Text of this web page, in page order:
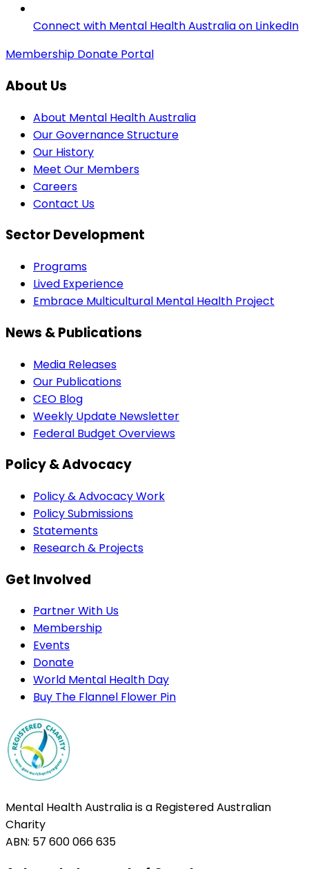
Connect with Mental Health Australia on LinkedIn
Membership Donate Portal
About Us
About Mental Health Australia
Our Governance Structure
Our History
Meet Our Members
Careers
Contact Us
Sector Development
Programs
Lived Experience
Embrace Multicultural Mental Health Project
News & Publications
Media Releases
Our Publications
CEO Blog
Weekly Update Newsletter
Federal Budget Overviews
Policy & Advocacy
Policy & Advocacy Work
Policy Submissions
Statements
Research & Projects
Get Involved
Partner With Us
Membership
Events
Donate
World Mental Health Day
Buy The Flannel Flower Pin
Mental Health Australia is a Registered Australian
Charity
ABN: 57 600 066 635